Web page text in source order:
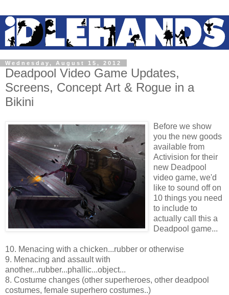
Wednesday, August 15, 2012
Deadpool Video Game Updates,
Screens, Concept Art & Rogue in a
Bikini
Before we show
you the new goods
available from
Activision for their
new Deadpool
video game, we'd
like to sound off on
10 things you need
to include to
actually call this a
Deadpool game...
10. Menacing with a chicken...rubber or otherwise
9. Menacing and assault with
another...rubber...phallic...object...
8. Costume changes (other superheroes, other deadpool
costumes, female superhero costumes..)